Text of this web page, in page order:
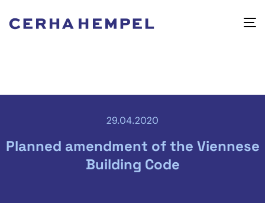
29.04.2020
Planned amendment of the Viennese
Building Code